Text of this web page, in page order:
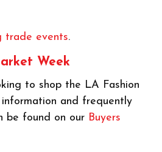
trade events.
Week
to shop the LA Fashion
and frequently
be found on our Buyers